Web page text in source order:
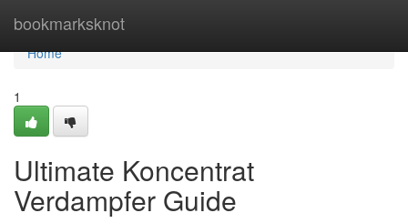
bookmarksknot
Home
Home
1
Ultimate Koncentrat
Verdampfer Guide